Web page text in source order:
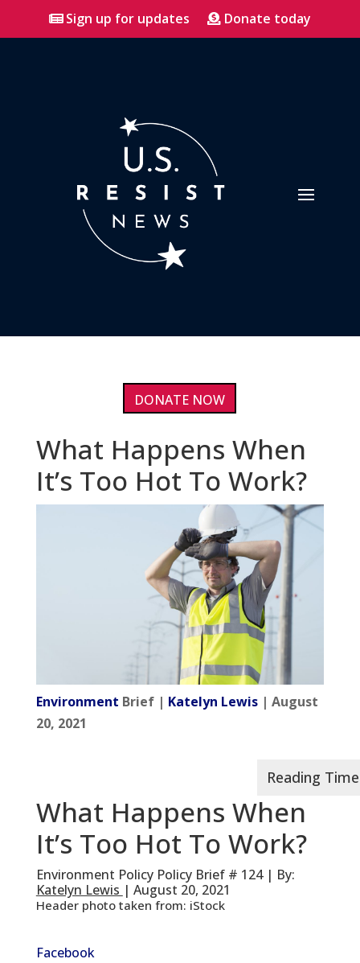
Sign up for updates Donate today
DONATE NOW
What Happens When
It’s Too Hot To Work?
Environment Brief | Katelyn Lewis| August
20, 2021
What Happens When
It’s Too Hot To Work?
Environment Policy Policy Brief # 124 | By:
Katelyn Lewis | August 20, 2021
Header photo taken from: iStock
Facebook